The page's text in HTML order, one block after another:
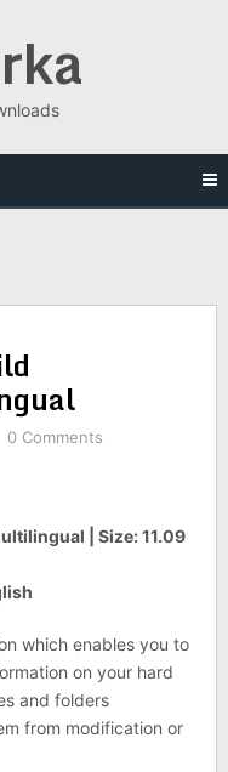
0 Comments
| Size: 11.09
which enables you to
on your hard
and folders
from modification or